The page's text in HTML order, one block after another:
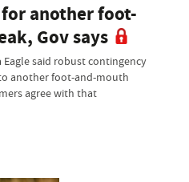
another foot-
Gov says
Eagle said robust contingency
another foot-and-mouth
agree with that